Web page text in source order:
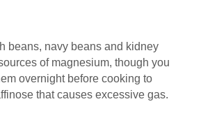
beans, navy beans and kidney
of magnesium, though you
overnight before cooking to
that causes excessive gas.